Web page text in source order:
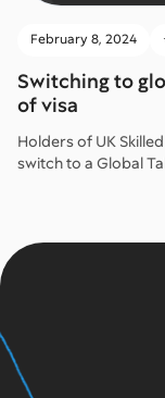
February 8, 2024
Switching to
of visa
Holders of UK
switch to a Global